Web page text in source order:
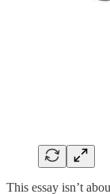
This essay isn’t